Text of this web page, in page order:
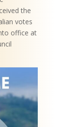
the
votes
office at